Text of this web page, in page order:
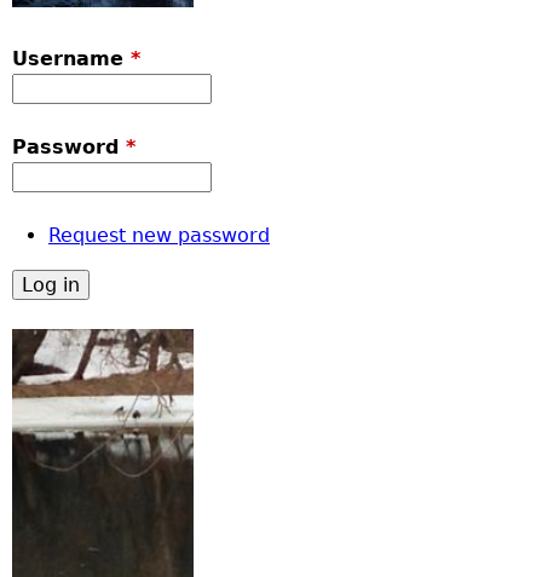
Username *
Password *
Request new password